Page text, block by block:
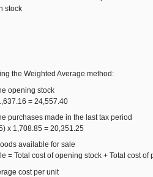
stock
the Weighted Average method:
opening stock
= 24,557.40
purchases made in the last tax period
x 1,708.85 = 20,351.25
available for sale
= Total cost of opening stock + Total cost
cost per unit